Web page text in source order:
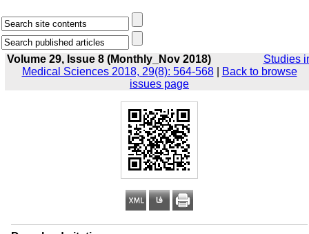
Volume 29, Issue 8 (Monthly_Nov 2018)
Studies
Medical Sciences 2018, 29(8): 564-568|
Back to browse
issues page